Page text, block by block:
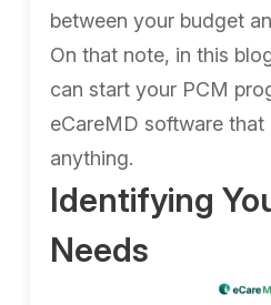
between your budget
On that note, in this
can start your PCM
eCareMD software
anything.
Identifying
Needs